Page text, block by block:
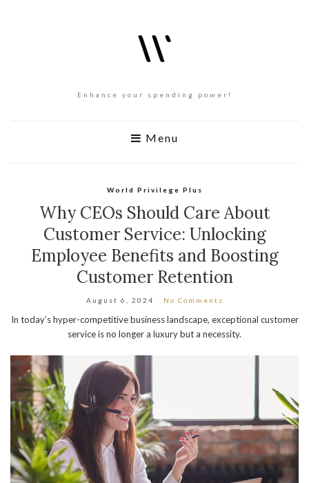
Enhance your spending power!
Menu
World Privilege Plus
Why CEOs Should Care About
Customer Service: Unlocking
Employee Benefits and Boosting
Customer Retention
August 6, 2024 No Comments
In today’s hyper-competitive business landscape, exceptional customer
service is no longer a luxury but a necessity.